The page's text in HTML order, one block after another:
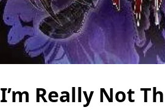
I’m Really Not